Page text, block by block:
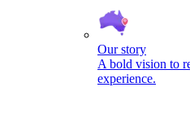
Our story
A bold vision to
experience.